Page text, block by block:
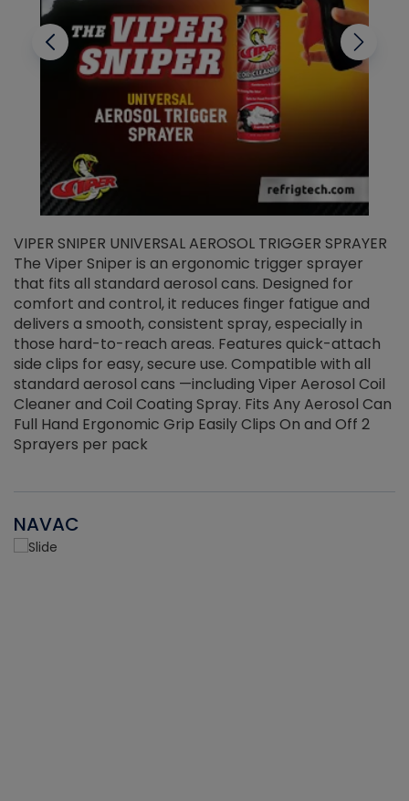
VIPER SNIPER UNIVERSAL AEROSOL TRIGGER SPRAYER
The Viper Sniper is an ergonomic trigger sprayer
that fits all standard aerosol cans. Designed for
comfort and control, it reduces finger fatigue and
delivers a smooth, consistent spray, especially in
those hard-to-reach areas. Features quick-attach
side clips for easy, secure use. Compatible with all
standard aerosol cans —including Viper Aerosol Coil
Cleaner and Coil Coating Spray. Fits Any Aerosol Can
Full Hand Ergonomic Grip Easily Clips On and Off 2
Sprayers per pack
NAVAC